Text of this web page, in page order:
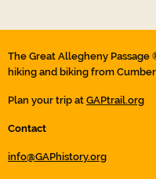
The Great Allegheny Passage
hiking and biking from
Plan your trip at GAPtrail.org
Contact
info@GAPhistory.org